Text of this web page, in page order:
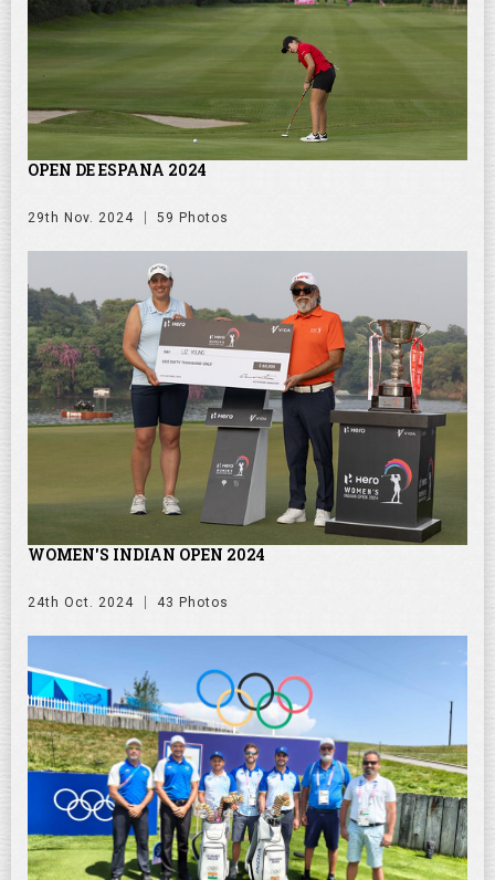
OPEN DE ESPANA 2024
29th Nov. 2024 59 Photos
WOMEN'S INDIAN OPEN 2024
24th Oct. 2024 43 Photos